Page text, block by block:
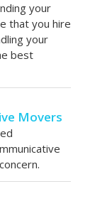
your
that you hire
your
best
Movers